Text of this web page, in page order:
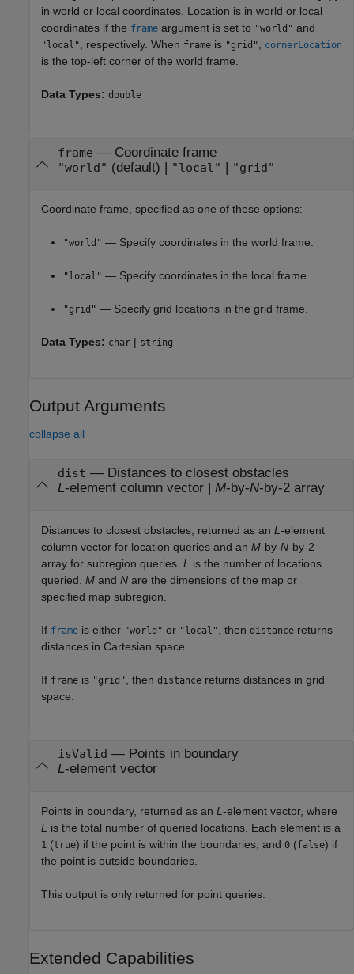
in world or local coordinates. Location is in world or local
coordinates if the frame argument is set to "world" and
"local" , respectively. When frame is "grid" cornerLocation
is the top-left corner of the world frame.
Data Types: double
frame — Coordinate frame
"world" (default) | "local" | "grid"
Coordinate frame, specified as one of these options:
"world" — Specify coordinates in the world frame.
"local" — Specify coordinates in the local frame.
"grid" — Specify grid locations in the grid frame.
Data Types: char | string
Output Arguments
collapse all
dist — Distances to closest obstacles
L-element column vector | M-by-N-by-2 array
Distances to closest obstacles, returned as an L -element
column vector for location queries and an M-by-N-by-2
array for subregion queries. L is the number of locations
queried. M and N are the dimensions of the map or
specified map subregion.
If frame is either "world" or "local" , then distance returns
distances in Cartesian space.
If frame is "grid" , then distance returns distances in grid
space.
isValid — Points in boundary
L-element vector
Points in boundary, returned as an L -element vector, where
L is the total number of queried locations. Each element is a
1 (true) if the point is within the boundaries, and 0 (false) if
the point is outside boundaries.
This output is only returned for point queries.
Extended Capabilities